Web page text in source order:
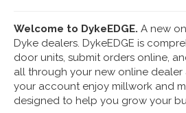
Welcome to DykeEDGE. A new
Dyke dealers. DykeEDGE is
door units, submit orders online,
all through your new online dealer
your account enjoy millwork and
designed to help you grow your